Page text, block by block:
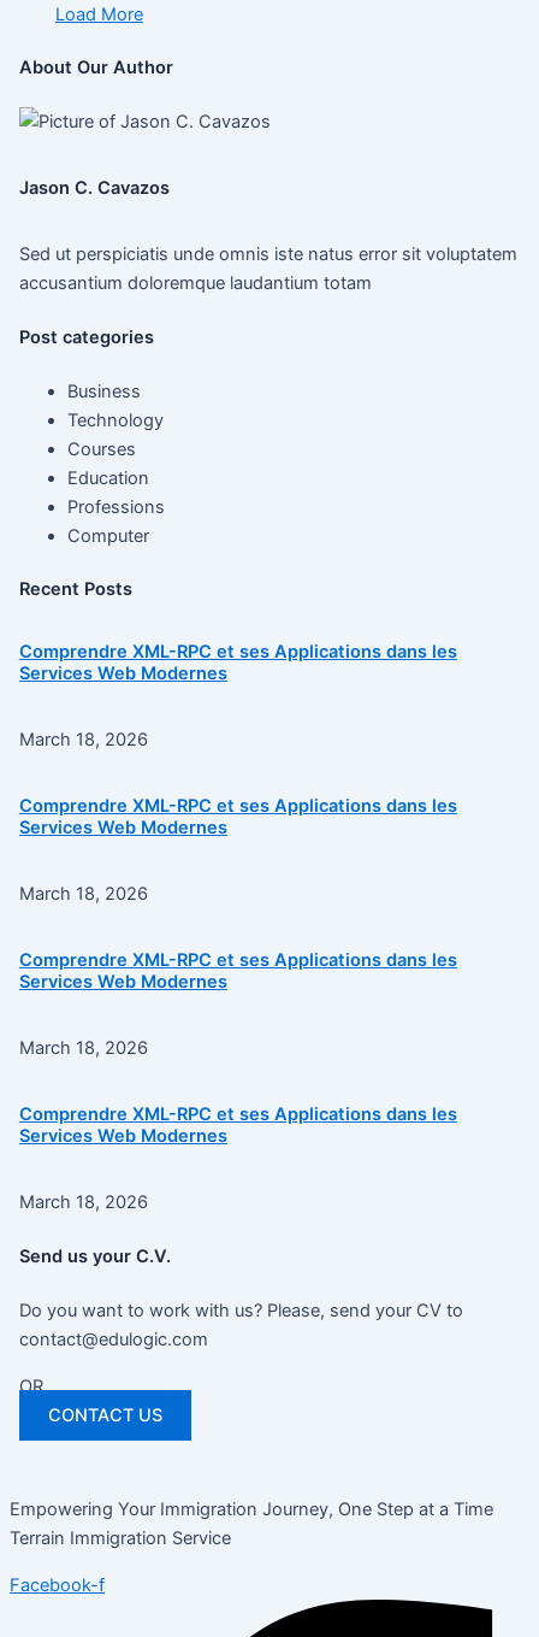
Load More
About Our Author
Jason C. Cavazos
Sed ut perspiciatis unde omnis iste natus error sit voluptatem
accusantium doloremque laudantium totam
Post categories
Business
Technology
Courses
Education
Professions
Computer
Recent Posts
Comprendre XML-RPC et ses Applications dans les
Services Web Modernes
March 18, 2026
Comprendre XML-RPC et ses Applications dans les
Services Web Modernes
March 18, 2026
Comprendre XML-RPC et ses Applications dans les
Services Web Modernes
March 18, 2026
Comprendre XML-RPC et ses Applications dans les
Services Web Modernes
March 18, 2026
Send us your C.V.
Do you want to work with us? Please, send your CV to
contact@edulogic.com
OR
CONTACT US
Empowering Your Immigration Journey, One Step at a Time
Terrain Immigration Service
Facebook-f